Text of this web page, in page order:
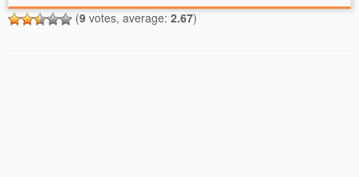
(9 votes, average: 2.67)